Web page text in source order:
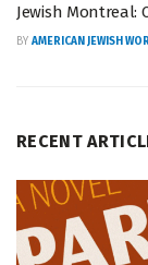
Jewish Montreal:
BY AMERICAN JEWISH
RECENT